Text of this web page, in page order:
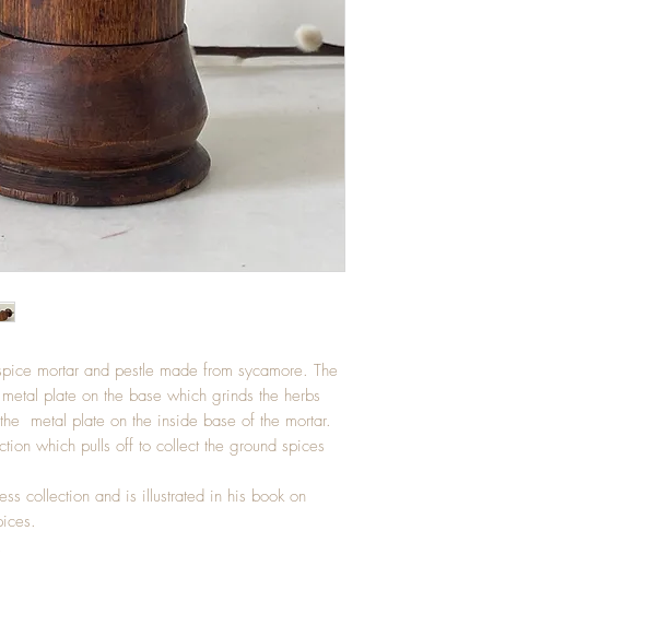
mortar and pestle made from sycamore. The
plate on the base which grinds the herbs
metal plate on the inside base of the mortar.
which pulls off to collect the ground spices
collection and is illustrated in his book on